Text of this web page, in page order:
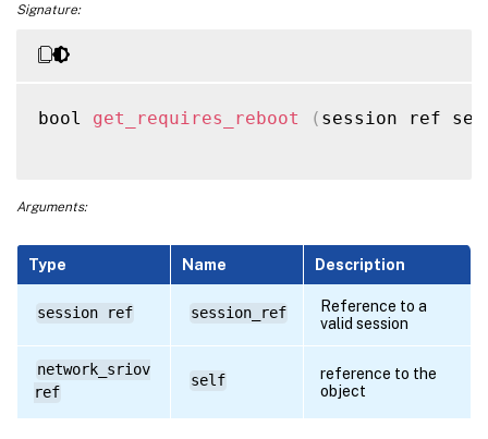
Signature:
bool get_requires_reboot ( session ref
Arguments:
Type Name Description
session ref session_ref
Reference to a
valid session
network_sriov
ref
self
reference to the
object